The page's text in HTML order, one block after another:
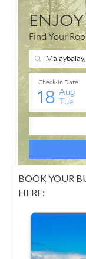
BOOK YOUR
HERE: